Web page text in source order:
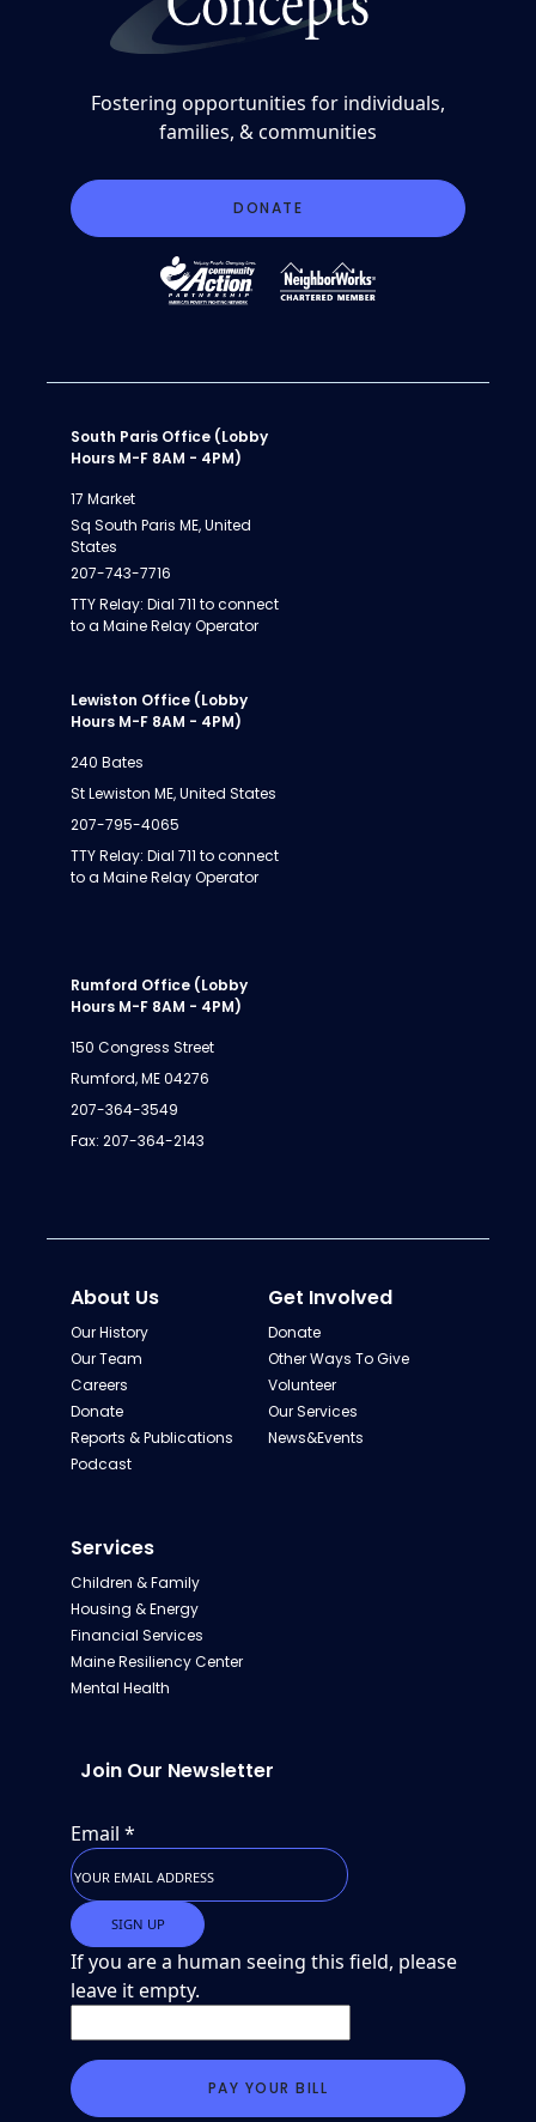
Fostering opportunities for individuals,
families, & communities
DONATE
South Paris Office (Lobby
Hours M-F 8AM - 4PM)
17 Market
Sq South Paris ME, United
States
207-743-7716
TTY Relay: Dial 711 to connect
to a Maine Relay Operator
Lewiston Office (Lobby
Hours M-F 8AM - 4PM)
240 Bates
St Lewiston ME, United States
207-795-4065
TTY Relay: Dial 711 to connect
to a Maine Relay Operator
Rumford Office (Lobby
Hours M-F 8AM - 4PM)
150 Congress Street
Rumford, ME 04276
207-364-3549
Fax: 207-364-2143
About Us
Our History
Our Team
Careers
Donate
Reports & Publications
Podcast
Get Involved
Donate
Other Ways To Give
Volunteer
Our Services
News&Events
Services
Children & Family
Housing & Energy
Financial Services
Maine Resiliency Center
Mental Health
Join Our Newsletter
Email *
If you are a human seeing this field, please
leave it empty.